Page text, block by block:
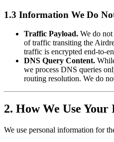
1.3 Information We Do
Traffic Payload. We do
of traffic transiting the
traffic is encrypted end-to-
DNS Query Content.
we process DNS queries
routing resolution. We do
2. How We Use
We use personal information for